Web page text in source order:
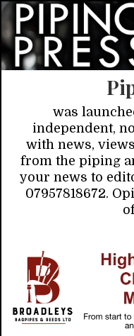
was
independent,
with news,
from the piping
your news to
07957818672.